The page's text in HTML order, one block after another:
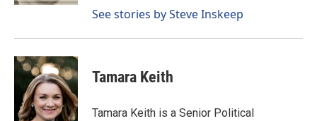
See stories by Steve Inskeep
Tamara Keith
Tamara Keith is a Senior Political